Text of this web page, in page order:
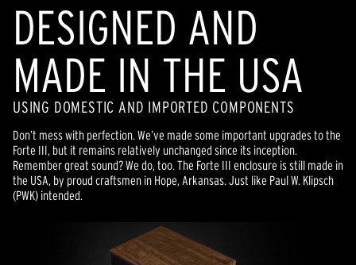
DESIGNED AND
MADE IN THE USA
USING DOMESTIC AND IMPORTED COMPONENTS
Don’t mess with perfection. We’ve made some important upgrades to the
Forte III, but it remains relatively unchanged since its inception.
Remember great sound? We do, too. The Forte III enclosure is still made in
the USA, by proud craftsmen in Hope, Arkansas. Just like Paul W. Klipsch
(PWK) intended.